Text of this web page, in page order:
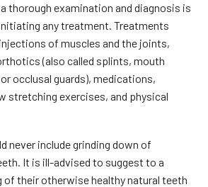
thorough examination and diagnosis is
any treatment. Treatments
of muscles and the joints,
(also called splints, mouth
occlusal guards), medications,
stretching exercises, and physical
never include grinding down of
It is ill-advised to suggest to a
their otherwise healthy natural teeth